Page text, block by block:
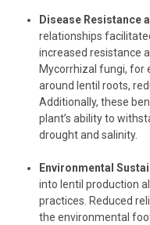
Disease Resistance
relationships
increased resistance
Mycorrhizal fungi, for
around lentil roots,
Additionally, these
plant’s ability to
drought and salinity.
Environmental
into lentil production
practices. Reduced
the environmental